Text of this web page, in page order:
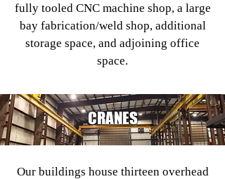
fully tooled CNC machine shop, a large
bay fabrication/weld shop, additional
storage space, and adjoining office
space.
CRANES
Our buildings house thirteen overhead